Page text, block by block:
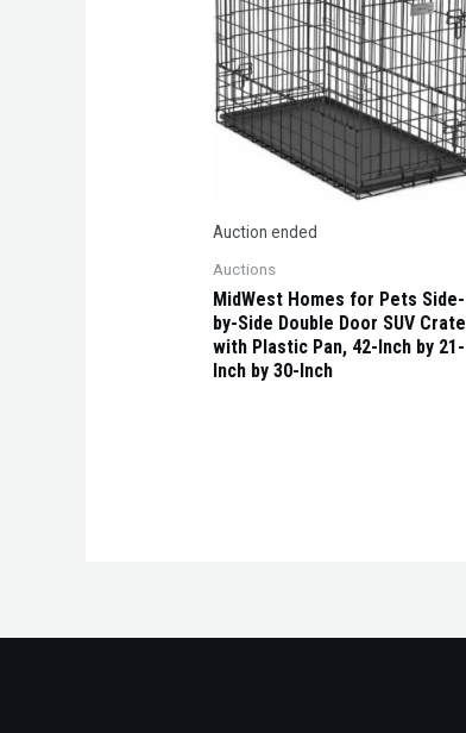
Auction ended
Auctions
MidWest Homes for Pets Side-
by-Side Double Door SUV Crate
with Plastic Pan, 42-Inch by 21-
Inch by 30-Inch